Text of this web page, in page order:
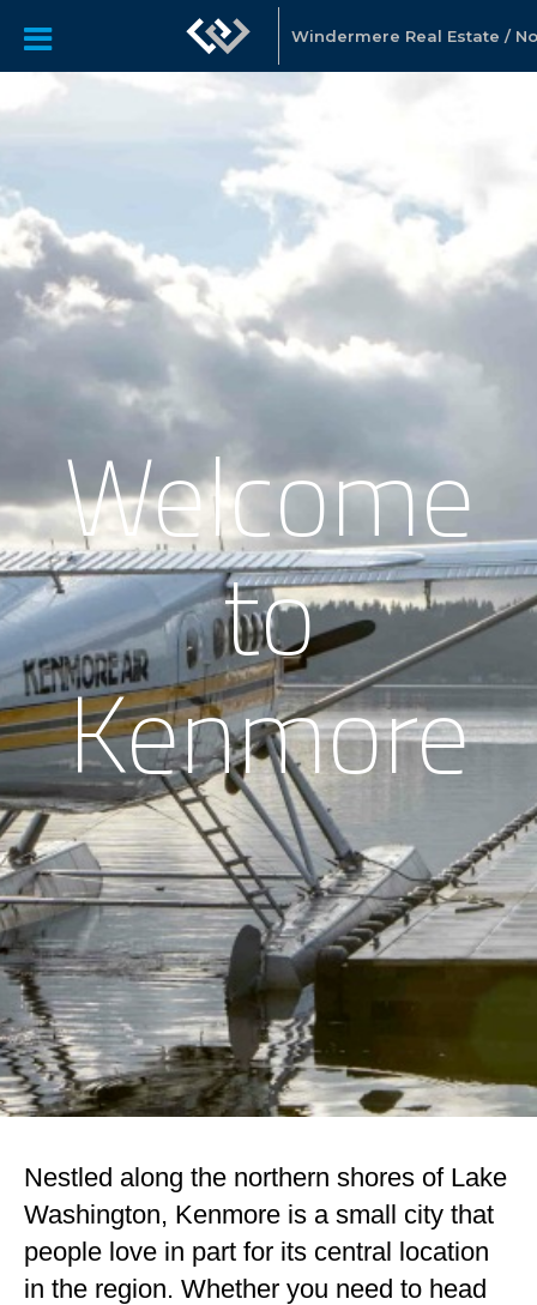
Windermere Real Estate /
Welcome
to
Kenmore
Nestled along the northern shores of Lake
Washington, Kenmore is a small city that
people love in part for its central location
in the region. Whether you need to head